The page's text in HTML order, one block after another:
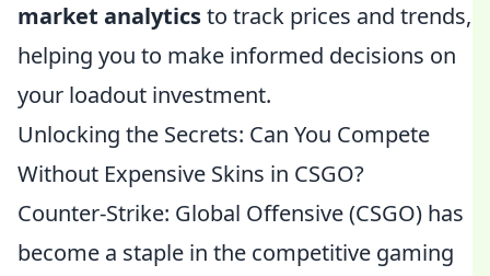
market analyticsto track prices and trends,
helping you to make informed decisions on
your loadout investment.
Unlocking the Secrets: Can You Compete
Without Expensive Skins in CSGO?
Counter-Strike: Global Offensive (CSGO) has
become a staple in the competitive gaming